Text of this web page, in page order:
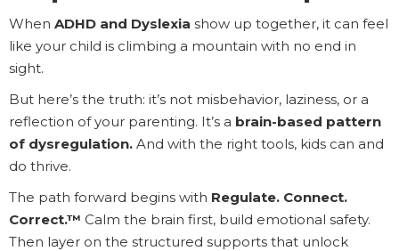
When ADHD and Dyslexia show up together, it can feel
like your child is climbing a mountain with no end in
sight.
But here’s the truth: it’s not misbehavior, laziness, or a
reflection of your parenting. It’s a brain-based pattern
of dysregulation. And with the right tools, kids can and
do thrive.
The path forward begins with Regulate. Connect.
Correct.™ Calm the brain first, build emotional safety.
Then layer on the structured supports that unlock